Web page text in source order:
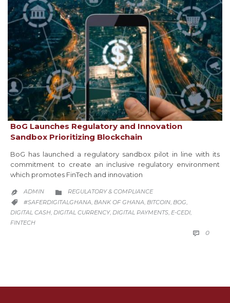
BoG Launches Regulatory and Innovation
Sandbox Prioritizing Blockchain
BoG has launched a regulatory sandbox pilot in line with its
commitment to create an inclusive regulatory environment
which promotes FinTech and innovation
 ADMIN  CATEGORY
REGULATORY & COMPLIANCE
 CATEGORY
#SAFERDIGITALGHANA, BANK OF GHANA, BITCOIN, BOG,
DIGITAL CASH, DIGITAL CURRENCY, DIGITAL PAYMENTS, E-CEDI,
FINTECH
 0